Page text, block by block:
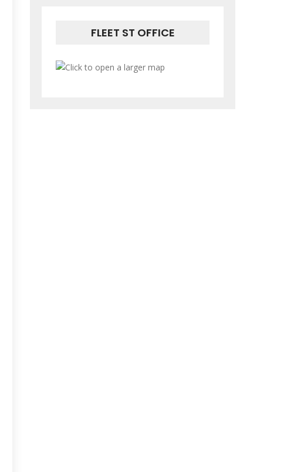
FLEET ST OFFICE